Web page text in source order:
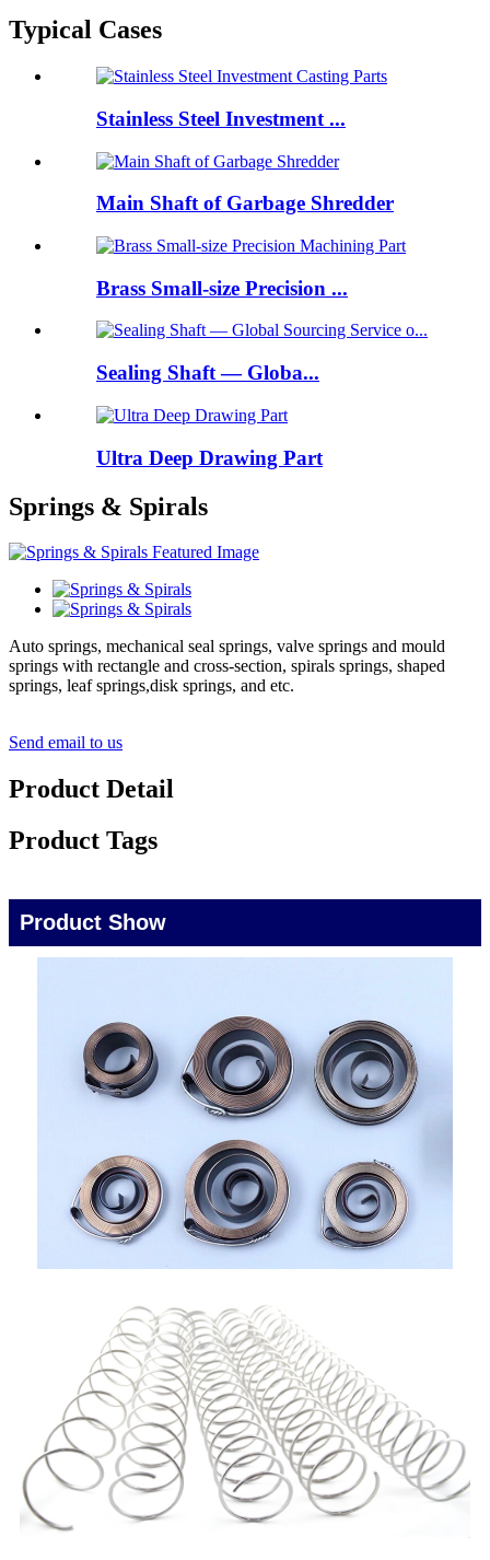
Typical Cases
Stainless Steel Investment ...
Main Shaft of Garbage Shredder
Brass Small-size Precision ...
Sealing Shaft — Globa...
Ultra Deep Drawing Part
Springs & Spirals
Auto springs, mechanical seal springs, valve springs and mould
springs with rectangle and cross-section, spirals springs, shaped
springs, leaf springs,disk springs, and etc.
Send email to us
Product Detail
Product Tags
Product Show